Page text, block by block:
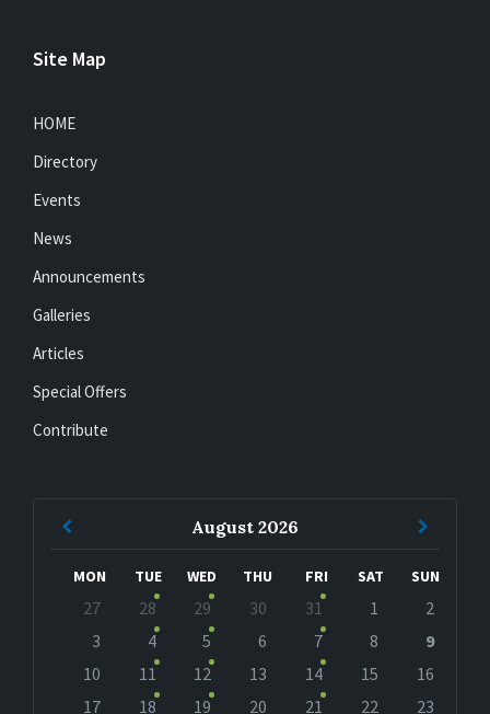
Site Map
HOME
Directory
Events
News
Announcements
Galleries
Articles
Special Offers
Contribute
August 2026
MON TUE WED THU FRI SAT SUN
calendar
27 28 29 30 31 1
2
3
4 5 6 7 8
9
10
11 12 13 14 15
16
17
18 19 20 21 22 23